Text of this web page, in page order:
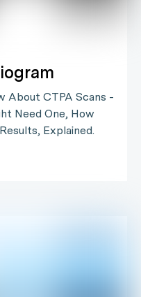
About CTPA Scans -
Need One, How
Explained.